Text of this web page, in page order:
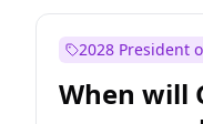
2028 President
When will